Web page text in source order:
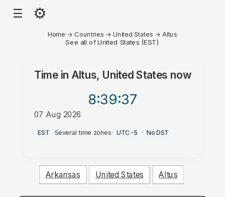
☰ ⚙
Home → Countries →United States → Altus
See all of United States (EST)
Time in Altus, United States now
8:39:37
07 Aug 2026
PM
EST ·Several time zones· UTC-5 · No DST
Arkansas United States Altus